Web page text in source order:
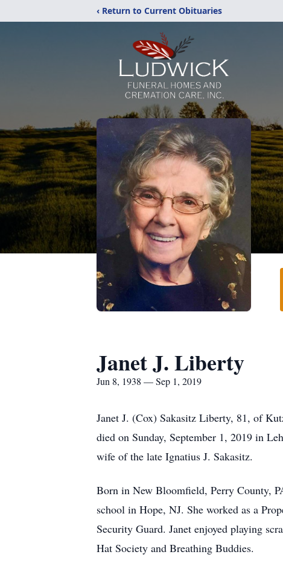
‹ Return to Current Obituaries
Janet J. Liberty
Jun 8, 1938 — Sep 1, 2019
Janet J. (Cox) Sakasitz Liberty, 81, of
died on Sunday, September 1, 2019 in
wife of the late Ignatius J. Sakasitz.
Born in New Bloomfield, Perry County,
school in Hope, NJ. She worked as a
Security Guard. Janet enjoyed playing
Hat Society and Breathing Buddies.